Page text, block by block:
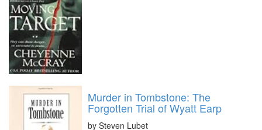
Murder in Tombstone: The
Forgotten Trial of Wyatt Earp
by Steven Lubet